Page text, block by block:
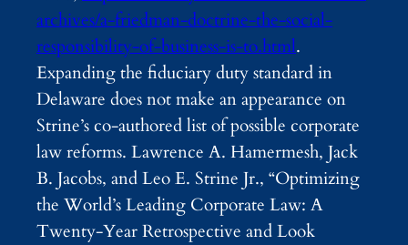
archives/a-friedman-doctrine-the-social-
responsibility-of-business-is-to.html.
Expanding the fiduciary duty standard in
Delaware does not make an appearance on
Strine’s co-authored list of possible corporate
law reforms. Lawrence A. Hamermesh, Jack
B. Jacobs, and Leo E. Strine Jr., “Optimizing
the World’s Leading Corporate Law: A
Twenty-Year Retrospective and Look